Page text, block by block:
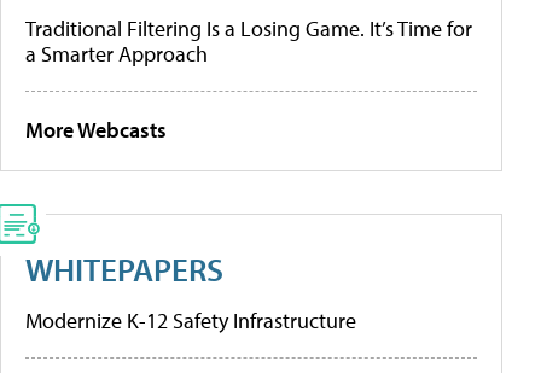
Traditional Filtering Is a Losing Game. It’s Time for
a Smarter Approach
More Webcasts
WHITEPAPERS
Modernize K-12 Safety Infrastructure